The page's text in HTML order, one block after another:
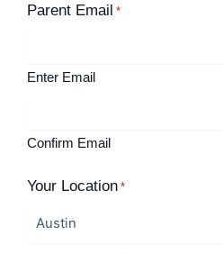
Parent Email *
Enter Email
Confirm Email
Your Location *